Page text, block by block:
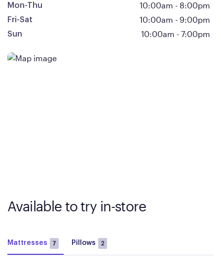
Mon-Thu 10:00am - 8:00pm
Fri-Sat 10:00am - 9:00pm
Sun 10:00am - 7:00pm
Available to try in-store
Mattresses 7 Pillows 2